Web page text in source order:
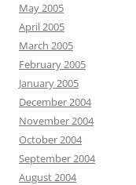
May 2005
April 2005
March 2005
February 2005
January 2005
December 2004
November 2004
October 2004
September 2004
August 2004